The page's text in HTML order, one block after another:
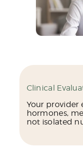
Clinical
Your provider
hormones,
not isolated